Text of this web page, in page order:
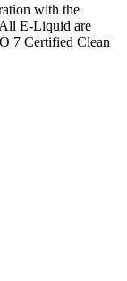
with the
E-Liquid are
7 Certified Clean